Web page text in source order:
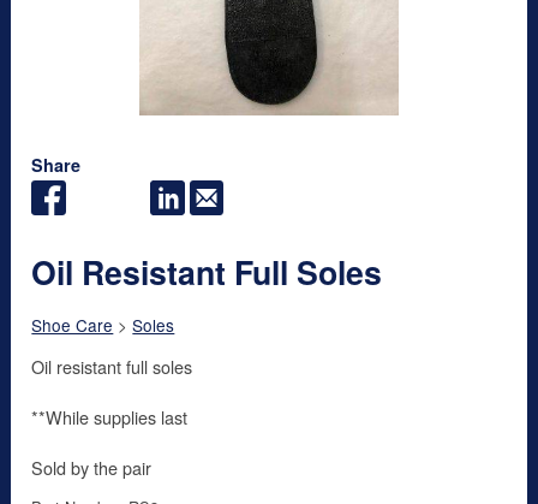
Share
Oil Resistant Full Soles
Shoe Care >Soles
Oil resistant full soles
**While supplies last
Sold by the pair